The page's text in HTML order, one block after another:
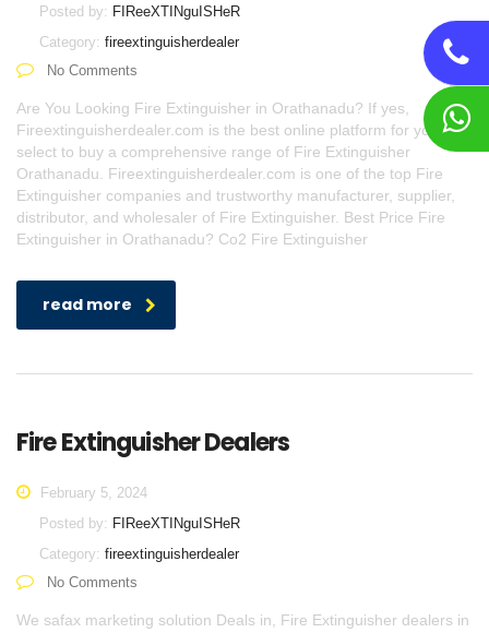
Posted by: FIReeXTINguISHeR
Category: fireextinguisherdealer
No Comments
Are You Looking Fire Extinguisher in Orathanadu? If yes,
Fireextinguisherdealer.com is the best online platform for you to
select to buy a comprehensive range of Fire Extinguisher
Orathanadu. Fireextinguisherdealer.com is one of the top Fire
Extinguisher companies and trustworthy manufacturer, supplier,
distributor, and wholesaler of Fire Extinguisher. Best Price Fire
Extinguisher in Orathanadu? Co2 Fire Extinguisher
read more
Fire Extinguisher Dealers
February 5, 2024
Posted by: FIReeXTINguISHeR
Category: fireextinguisherdealer
No Comments
We safax marketing solution Deals in, Fire Extinguisher dealers in